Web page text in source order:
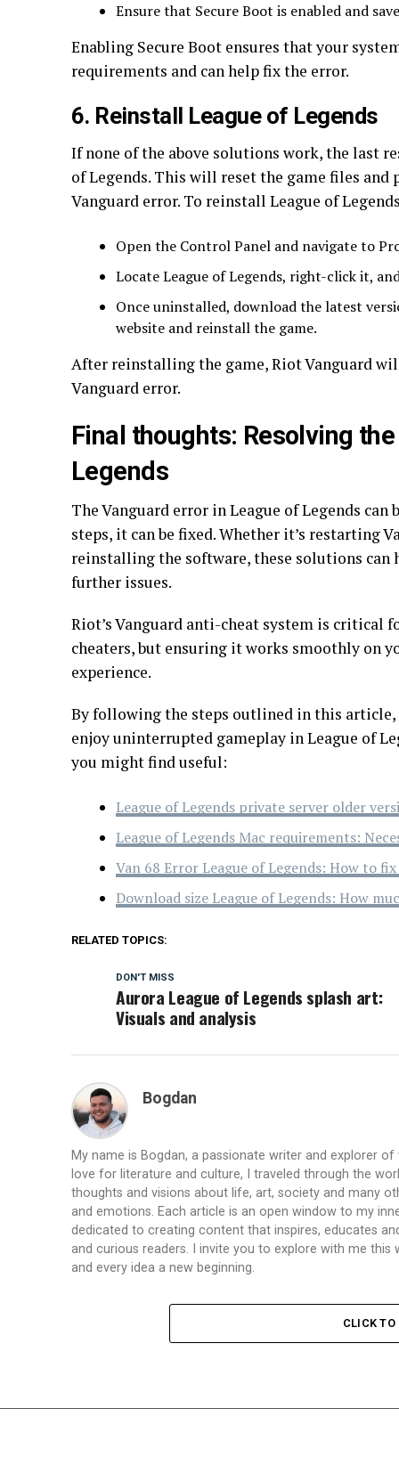
Ensure that Secure Boot is enabled and
Enabling Secure Boot ensures that your
requirements and can help fix the error.
6. Reinstall League of Legends
If none of the above solutions work, the last
of Legends. This will reset the game files
Vanguard error. To reinstall League of
Open the Control Panel and navigate to
Locate League of Legends, right-click it,
Once uninstalled, download the latest
website and reinstall the game.
After reinstalling the game, Riot Vanguard
Vanguard error.
Final thoughts: Resolving
Legends
The Vanguard error in League of Legends
steps, it can be fixed. Whether it’s restarting
reinstalling the software, these solutions
further issues.
Riot’s Vanguard anti-cheat system is critical
cheaters, but ensuring it works smoothly on
experience.
By following the steps outlined in this article,
enjoy uninterrupted gameplay in League of
you might find useful:
League of Legends private server older
League of Legends Mac requirements:
Van 68 Error League of Legends: How to
Download size League of Legends: How
RELATED TOPICS:
DON'T MISS
Aurora League of Legends splash art:
Visuals and analysis
Bogdan
My name is Bogdan, a passionate writer and explorer
love for literature and culture, I traveled through the
thoughts and visions about life, art, society and many
and emotions. Each article is an open window to my
dedicated to creating content that inspires, educates
and curious readers. I invite you to explore with me
and every idea a new beginning.
CLICK